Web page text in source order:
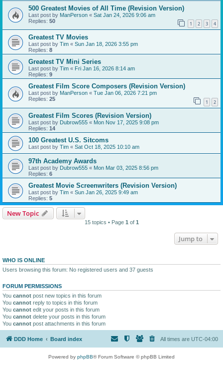
500 Greatest Movies of All Time (Revision Version)
Last post by ManPerson « Sat Jan 24, 2026 9:06 am
Replies: 50 1 2 3 4
Greatest TV Movies
Last post by Tim « Sun Jan 18, 2026 3:55 pm
Replies: 8
Greatest TV Mini Series
Last post by Tim « Fri Jan 16, 2026 8:14 am
Replies: 9
Greatest Film Score Composers (Revision Version)
Last post by ManPerson « Tue Jan 06, 2026 7:21 pm
Replies: 25 1 2
Greatest Film Scores (Revision Version)
Last post by Dubrow555 « Mon Nov 17, 2025 9:08 pm
Replies: 14
100 Greatest U.S. Sitcoms
Last post by Tim « Sat Oct 18, 2025 10:10 am
97th Academy Awards
Last post by Dubrow555 « Mon Mar 03, 2025 8:56 pm
Replies: 6
Greatest Movie Screenwriters (Revision Version)
Last post by Tim « Sun Jan 26, 2025 9:49 am
Replies: 5
New Topic
15 topics • Page 1 of 1
Jump to
WHO IS ONLINE
Users browsing this forum: No registered users and 37 guests
FORUM PERMISSIONS
You cannot post new topics in this forum
You cannot reply to topics in this forum
You cannot edit your posts in this forum
You cannot delete your posts in this forum
You cannot post attachments in this forum
DDD Home Board index All times are UTC-04:00
Powered by phpBB® Forum Software © phpBB Limited